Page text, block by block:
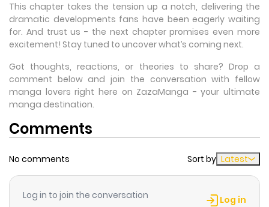
This chapter takes the tension up a notch, delivering the
dramatic developments fans have been eagerly waiting
for. And trust us - the next chapter promises even more
excitement! Stay tuned to uncover what’s coming next.
Got thoughts, reactions, or theories to share? Drop a
comment below and join the conversation with fellow
manga lovers right here on ZazaManga - your ultimate
manga destination.
Comments
No comments Sort by Latest
Log in to join the conversation Log in